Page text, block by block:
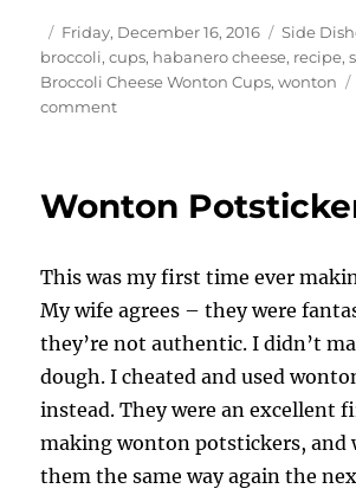
Author
Posted
on
Friday, December 16, 2016 Side
broccoli,cups, habanero cheese, recipe,
Broccoli Cheese Wonton Cups,wonton
commenton
Wonton
Wonton
This was my first time ever
My wife agrees – they were
they’re not authentic. I didn’t
dough. I cheated and used
instead. They were an excellent
making wonton potstickers, and
them the same way again the